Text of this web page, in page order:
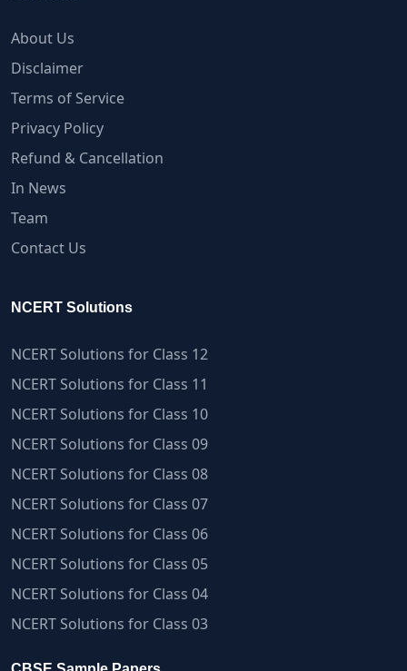
About Us
Disclaimer
Terms of Service
Privacy Policy
Refund & Cancellation
In News
Team
Contact Us
NCERT Solutions
NCERT Solutions for Class 12
NCERT Solutions for Class 11
NCERT Solutions for Class 10
NCERT Solutions for Class 09
NCERT Solutions for Class 08
NCERT Solutions for Class 07
NCERT Solutions for Class 06
NCERT Solutions for Class 05
NCERT Solutions for Class 04
NCERT Solutions for Class 03